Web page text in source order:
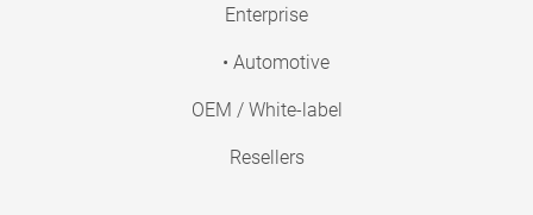
Enterprise
• Automotive
OEM / White-label
Resellers